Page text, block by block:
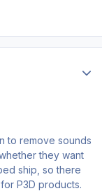
to remove sounds
they want
ship, so there
P3D products.